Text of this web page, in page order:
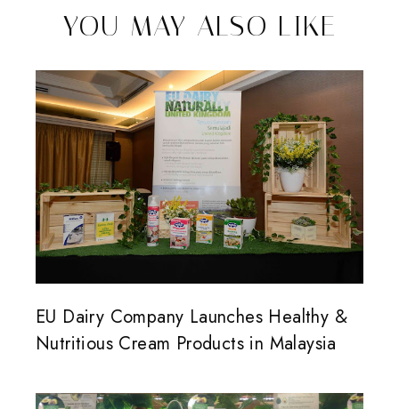
YOU MAY ALSO LIKE
EU Dairy Company Launches Healthy &
Nutritious Cream Products in Malaysia